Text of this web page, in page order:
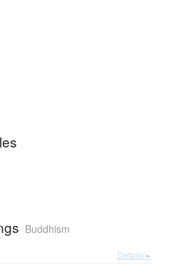
Buddhism
Details ▸